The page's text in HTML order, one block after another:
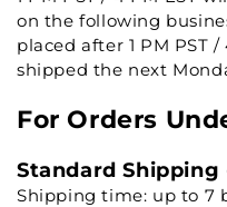
on the following
placed after 1 PM PST
shipped the next
For Orders
Standard Shipping
Shipping time: up to 7